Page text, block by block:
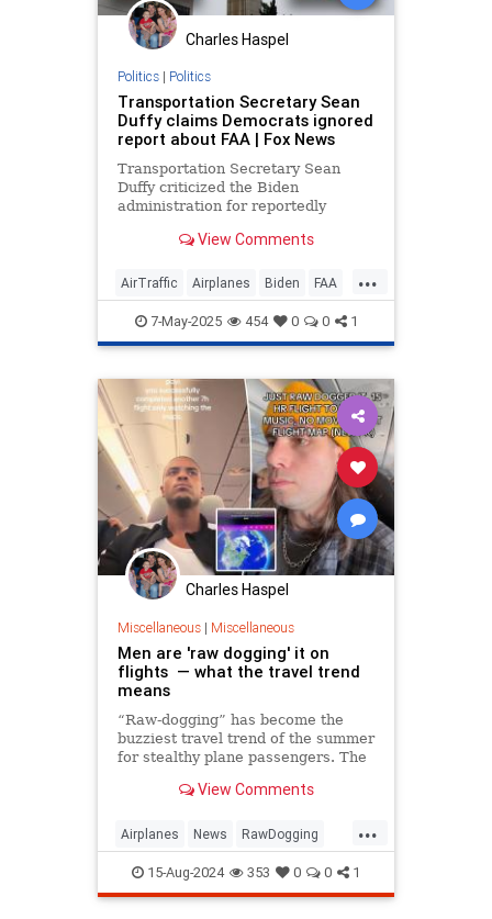
Charles Haspel
Politics| Politics
Transportation Secretary Sean
Duffy claims Democrats ignored
report about FAA | Fox News
Transportation Secretary Sean
Duffy criticized the Biden
administration for reportedly
report on the deteriorating
system.
View Comments
...
AirTraffic Airplanes Biden FAA
Government News Politics
7-May-2025 454 0 0 1
Charles Haspel
Miscellaneous| Miscellaneous
Men are 'raw dogging' it on
flights — what the travel trend
means
“Raw-dogging” has become the
buzziest travel trend of the summer
for stealthy plane passengers. The
flyers take long journeys sans
self-imposed mental and physical
challenge.
View Comments
...
Airplanes News RawDogging
Travel15-Aug-2024 353 0 0 1